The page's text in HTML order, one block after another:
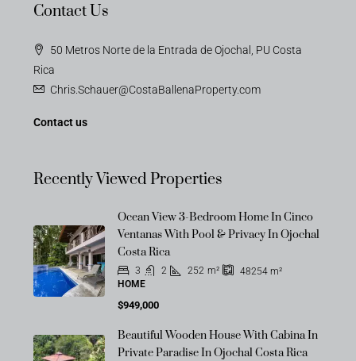
Contact Us
50 Metros Norte de la Entrada de Ojochal, PU Costa
Rica
Chris.Schauer@CostaBallenaProperty.com
Contact us
Recently Viewed Properties
Ocean View 3-Bedroom Home In Cinco
Ventanas With Pool & Privacy In Ojochal
Costa Rica
3 2 252 m² 48254 m²
HOME
$949,000
Beautiful Wooden House With Cabina In
Private Paradise In Ojochal Costa Rica